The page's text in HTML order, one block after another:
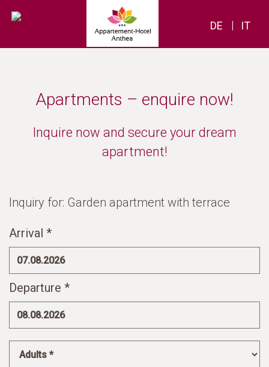
DE | IT
Apartments – enquire now!
Inquire now and secure your dream
apartment!
Inquiry for: Garden apartment with terrace
Arrival *
Departure *